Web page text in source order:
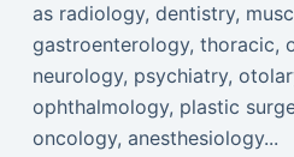
as radiology, dentistry,
gastroenterology, thoracic,
neurology, psychiatry,
ophthalmology, plastic
oncology, anesthesiology...